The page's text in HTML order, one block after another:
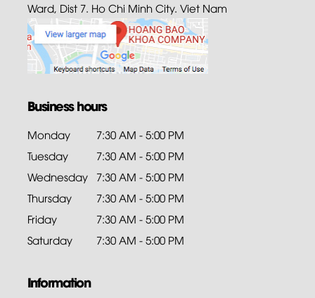
Ward, Dist 7. Ho Chi Minh City. Viet Nam
Business hours
Monday
7:30 AM - 5:00 PM
Tuesday
7:30 AM - 5:00 PM
Wednesday 7:30 AM - 5:00 PM
Thursday
7:30 AM - 5:00 PM
Friday
7:30 AM - 5:00 PM
Saturday
7:30 AM - 5:00 PM
Information